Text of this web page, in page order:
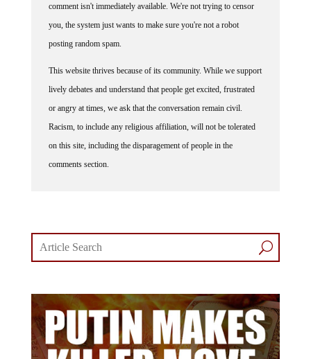
comment isn't immediately available. We're not trying to censor
you, the system just wants to make sure you're not a robot
posting random spam.
This website thrives because of its community. While we support
lively debates and understand that people get excited, frustrated
or angry at times, we ask that the conversation remain civil.
Racism, to include any religious affiliation, will not be tolerated
on this site, including the disparagement of people in the
comments section.